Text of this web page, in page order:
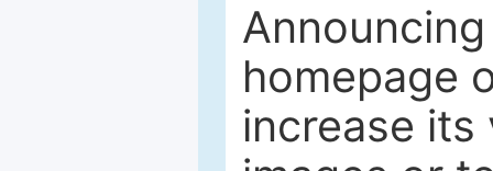
homepage
increase its